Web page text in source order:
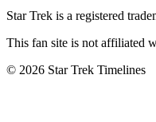
Star Trek is a registered
This fan site is not affiliated
© 2026 Star Trek Timelines